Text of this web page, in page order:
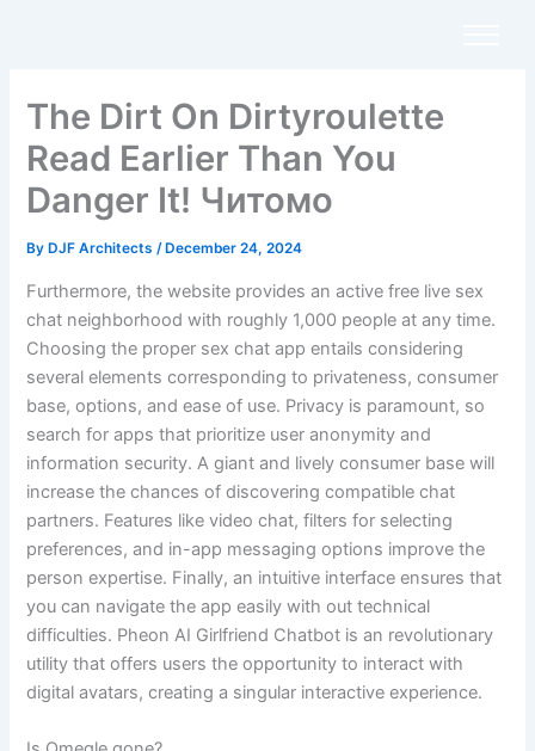
The Dirt On Dirtyroulette
Read Earlier Than You
Danger It! Читомо
By DJF Architects/ December 24, 2024
Furthermore, the website provides an active free live sex
chat neighborhood with roughly 1,000 people at any time.
Choosing the proper sex chat app entails considering
several elements corresponding to privateness, consumer
base, options, and ease of use. Privacy is paramount, so
search for apps that prioritize user anonymity and
information security. A giant and lively consumer base will
increase the chances of discovering compatible chat
partners. Features like video chat, filters for selecting
preferences, and in-app messaging options improve the
person expertise. Finally, an intuitive interface ensures that
you can navigate the app easily with out technical
difficulties. Pheon AI Girlfriend Chatbot is an revolutionary
utility that offers users the opportunity to interact with
digital avatars, creating a singular interactive experience.